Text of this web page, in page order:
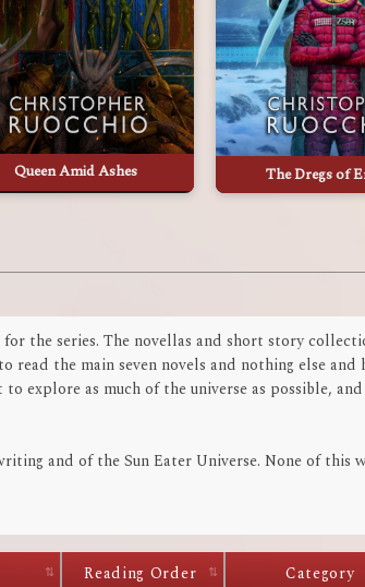
Queen Amid Ashes
The Dregs of
for the series. The novellas and short story
read the main seven novels and nothing else
explore as much of the universe as possible,
and of the Sun Eater Universe. None of this
Reading Order Category